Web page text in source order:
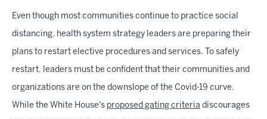
Even though most communities continue to practice social
distancing, health system strategy leaders are preparing their
plans to restart elective procedures and services. To safely
restart, leaders must be confident that their communities and
organizations are on the downslope of the Covid-19 curve.
While the White House's proposed gating criteria discourages